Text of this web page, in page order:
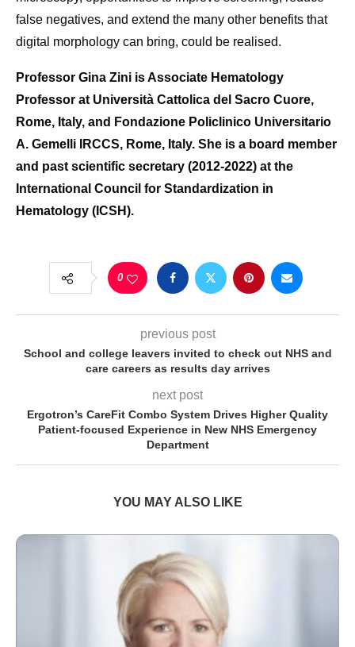
false negatives, and extend the many other benefits that
digital morphology can bring, could be realised.
Professor Gina Zini is Associate Hematology
Professor at Università Cattolica del Sacro Cuore,
Rome, Italy, and Fondazione Policlinico Universitario
A. Gemelli IRCCS, Rome, Italy. She is a board member
and past scientific secretary (2012-2022) at the
International Council for Standardization in
Hematology (ICSH).
0
previous post
School and college leavers invited to check out NHS and
care careers as results day arrives
next post
Ergotron’s CareFit Combo System Drives Higher Quality
Patient-focused Experience in New NHS Emergency
Department
YOU MAY ALSO LIKE